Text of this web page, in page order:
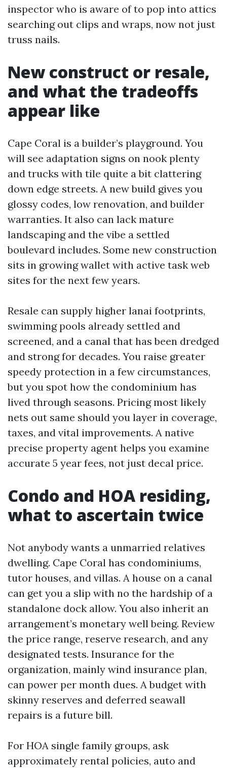
inspector who is aware of to pop into attics
searching out clips and wraps, now not just
truss nails.
New construct or resale,
and what the tradeoffs
appear like
Cape Coral is a builder’s playground. You
will see adaptation signs on nook plenty
and trucks with tile quite a bit clattering
down edge streets. A new build gives you
glossy codes, low renovation, and builder
warranties. It also can lack mature
landscaping and the vibe a settled
boulevard includes. Some new construction
sits in growing wallet with active task web
sites for the next few years.
Resale can supply higher lanai footprints,
swimming pools already settled and
screened, and a canal that has been dredged
and strong for decades. You raise greater
speedy protection in a few circumstances,
but you spot how the condominium has
lived through seasons. Pricing most likely
nets out same should you layer in coverage,
taxes, and vital improvements. A native
precise property agent helps you examine
accurate 5 year fees, not just decal price.
Condo and HOA residing,
what to ascertain twice
Not anybody wants a unmarried relatives
dwelling. Cape Coral has condominiums,
tutor houses, and villas. A house on a canal
can get you a slip with no the hardship of a
standalone dock allow. You also inherit an
arrangement’s monetary well being. Review
the price range, reserve research, and any
designated tests. Insurance for the
organization, mainly wind insurance plan,
can power per month dues. A budget with
skinny reserves and deferred seawall
repairs is a future bill.
For HOA single family groups, ask
approximately rental policies, auto and